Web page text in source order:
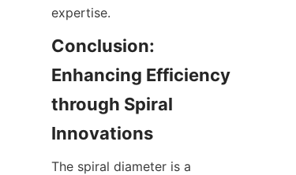
expertise.
Conclusion:
Enhancing Efficiency
through Spiral
Innovations
The spiral diameter is a